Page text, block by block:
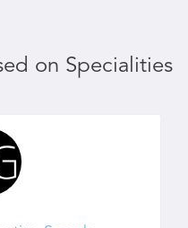
on Specialities